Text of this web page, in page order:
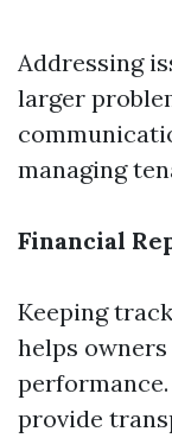
Addressing
larger
managing
Financial
Keeping
helps
provide